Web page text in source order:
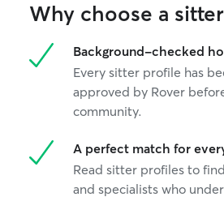
Why choose a
Background-checked
Every sitter profile has
approved by Rover
community.
A perfect match for
Read sitter profiles to
and specialists who